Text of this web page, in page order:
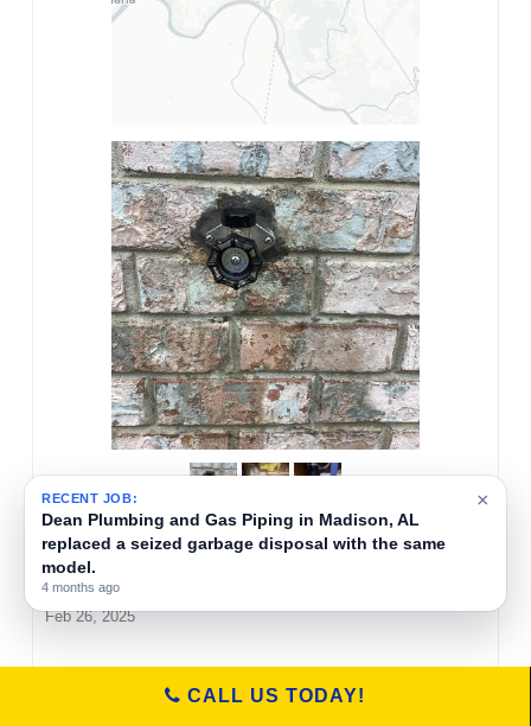
Rusty Davis
Feb 26, 2025
Dean Plumbing and Gas Piping corrected a faulty
kitchen drain installation in Huntsville, AL. The
CALL US TODAY!
×
RECENT JOB:
Dean Plumbing and Gas Piping replaced a 1/2
HP InSinkErator garbage disposal in a kitchen
6 months ago